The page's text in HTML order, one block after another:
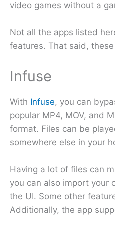
video games without a
Not all the apps listed
features. That said,
Infuse
With Infuse, you can
popular MP4, MOV, and
format. Files can be
somewhere else in your
Having a lot of files can
you can also import your
the UI. Some other
Additionally, the app